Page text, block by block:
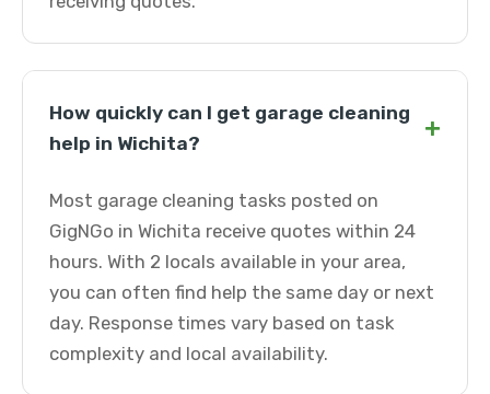
How quickly can I get garage cleaning
help in Wichita?
+
Most garage cleaning tasks posted on
GigNGo in Wichita receive quotes within 24
hours. With 2 locals available in your area,
you can often find help the same day or next
day. Response times vary based on task
complexity and local availability.